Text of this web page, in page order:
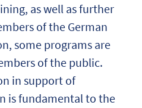
as well as further
of the German
some programs are
of the public.
in support of
is fundamental to the